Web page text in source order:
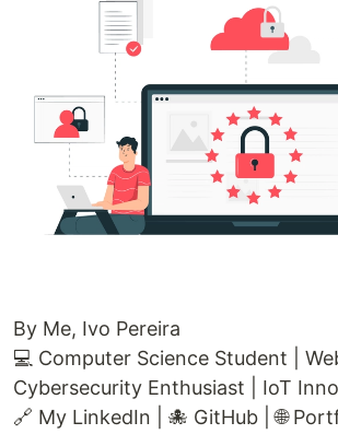
By Me, Ivo Pereira
💻 Computer Science Student |
Cybersecurity Enthusiast | IoT
🔗 My LinkedIn | 🐙 GitHub | 🌐